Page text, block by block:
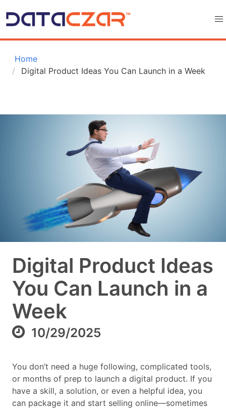
Home
Digital Product Ideas You Can Launch in a Week
Digital Product Ideas
You Can Launch in a
Week
10/29/2025
You don’t need a huge following, complicated tools,
or months of prep to launch a digital product. If you
have a skill, a solution, or even a helpful idea, you
can package it and start selling online—sometimes